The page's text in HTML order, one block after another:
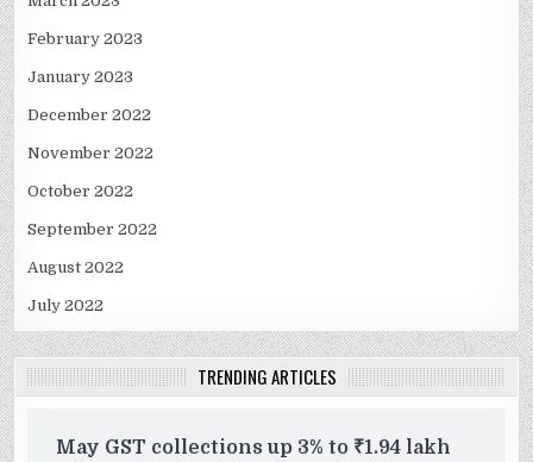
February 2023
January 2023
December 2022
November 2022
October 2022
September 2022
August 2022
July 2022
TRENDING ARTICLES
May GST collections up 3% to ₹1.94 lakh